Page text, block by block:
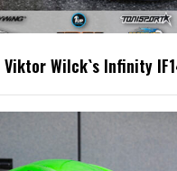
Wilck`s Infinity